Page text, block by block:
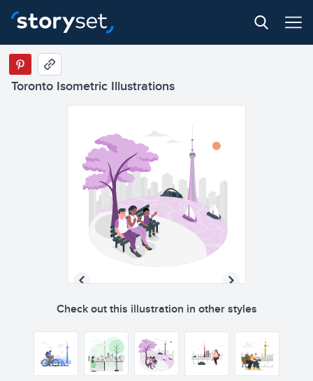
Toronto Isometric Illustrations
Check out this illustration in other styles